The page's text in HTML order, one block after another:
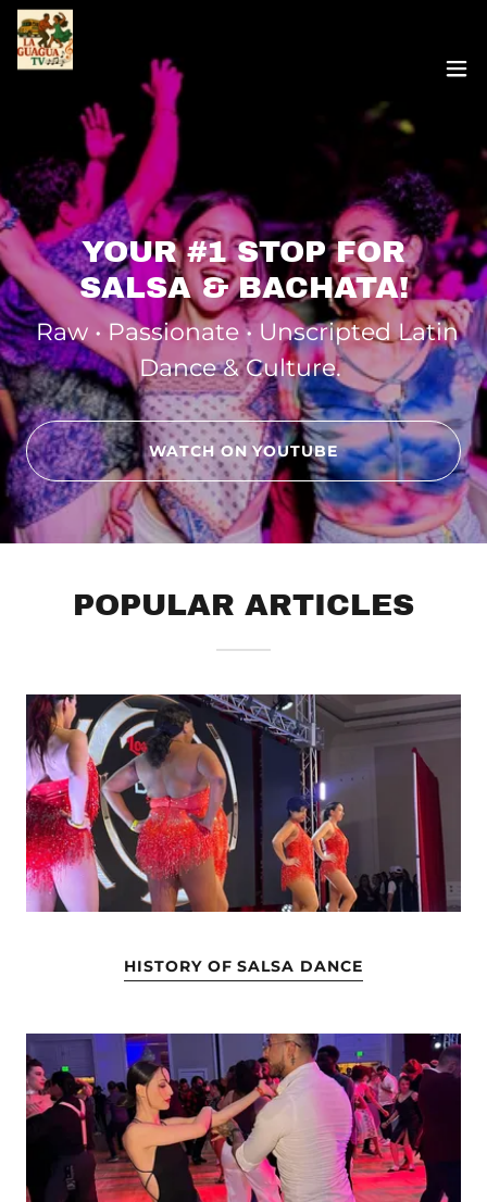
YOUR #1 STOP FOR
SALSA & BACHATA!
Raw • Passionate • Unscripted Latin
Dance & Culture.
WATCH ON YOUTUBE
POPULAR ARTICLES
HISTORY OF SALSA DANCE